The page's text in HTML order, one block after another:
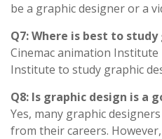
be a graphic designer or a
Q7: Where is best to
Cinemac animation
Institute to study graphic
Q8: Is graphic design is a
Yes, many graphic
from their careers.